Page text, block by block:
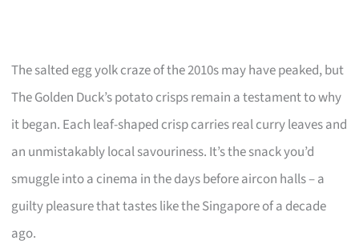
The salted egg yolk craze of the 2010s may have peaked, but
The Golden Duck’s potato crisps remain a testament to why
it began. Each leaf-shaped crisp carries real curry leaves and
an unmistakably local savouriness. It’s the snack you’d
smuggle into a cinema in the days before aircon halls – a
guilty pleasure that tastes like the Singapore of a decade
ago.